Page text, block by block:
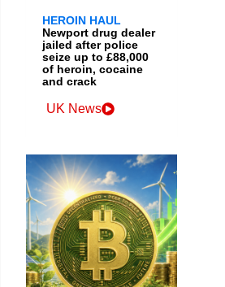
HEROIN HAUL
Newport drug dealer
jailed after police
seize up to £88,000
of heroin, cocaine
and crack
UK News